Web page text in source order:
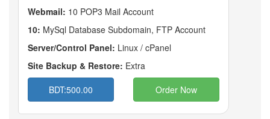
Webmail: 10 POP3 Mail Account
10: MySql Database Subdomain, FTP Account
Server/Control Panel: Linux / cPanel
Site Backup & Restore: Extra
BDT:500.00
Order Now